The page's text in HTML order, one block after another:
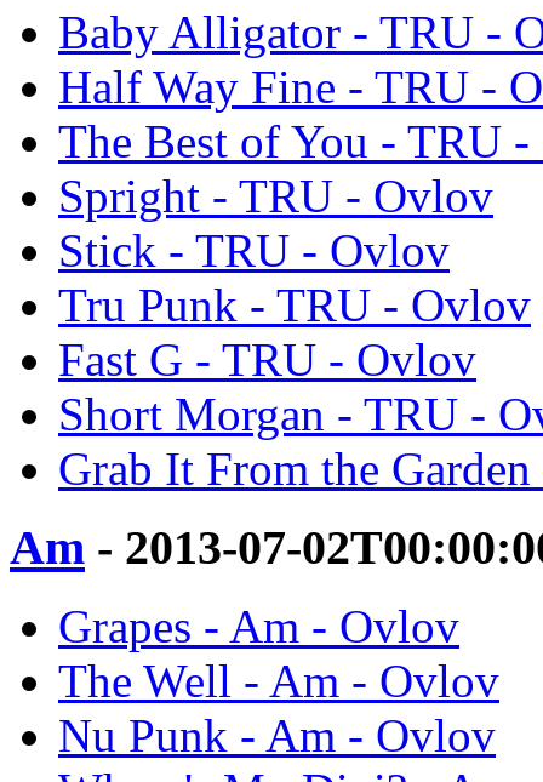
Baby Alligator - TRU -
Half Way Fine - TRU -
The Best of You - TRU
Spright - TRU - Ovlov
Stick - TRU - Ovlov
Tru Punk - TRU - Ovlov
Fast G - TRU - Ovlov
Short Morgan - TRU -
Grab It From the
Am - 2013-07-
Grapes - Am - Ovlov
The Well - Am - Ovlov
Nu Punk - Am - Ovlov